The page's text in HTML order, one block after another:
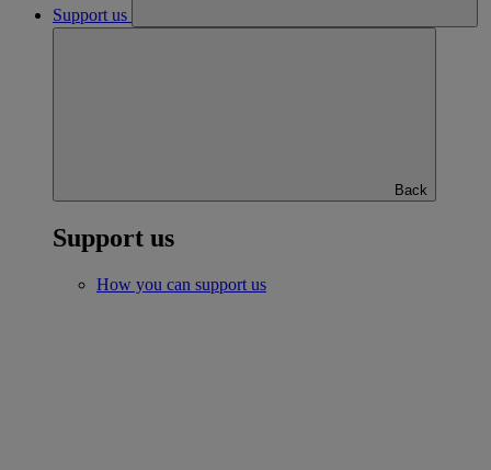
Support us
Back
Support us
How you can support us